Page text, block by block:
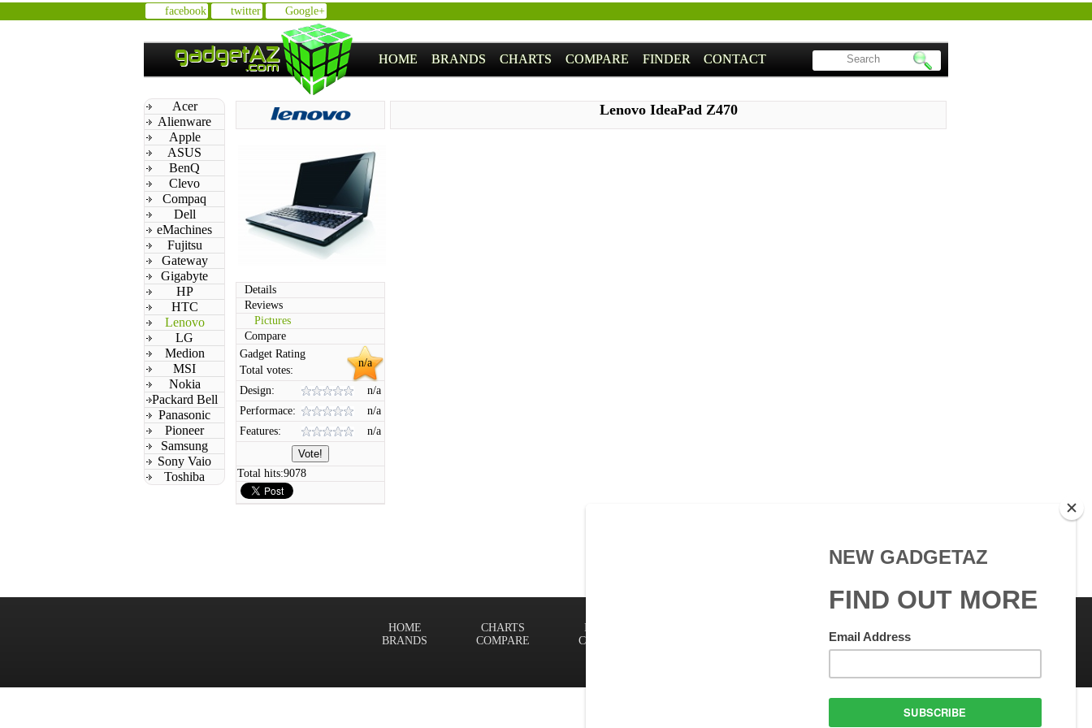
facebook twitter Google+
HOME BRANDS CHARTS COMPARE FINDER CONTACT
Acer
Alienware
Apple
ASUS
BenQ
Clevo
Compaq
Dell
eMachines
Fujitsu
Gateway
Gigabyte
HP
HTC
Lenovo
LG
Medion
MSI
Nokia
Packard Bell
Panasonic
Pioneer
Samsung
Sony Vaio
Toshiba
Lenovo IdeaPad Z470
Details
Reviews
Pictures
Compare
n/a
Gadget Rating
Total votes:
Design:
n/a
Performace:
n/a
Features:
n/a
Total hits:9078
All rights reserved.
FINDER
CONTACT
CHARTS
COMPARE
HOME
BRANDS